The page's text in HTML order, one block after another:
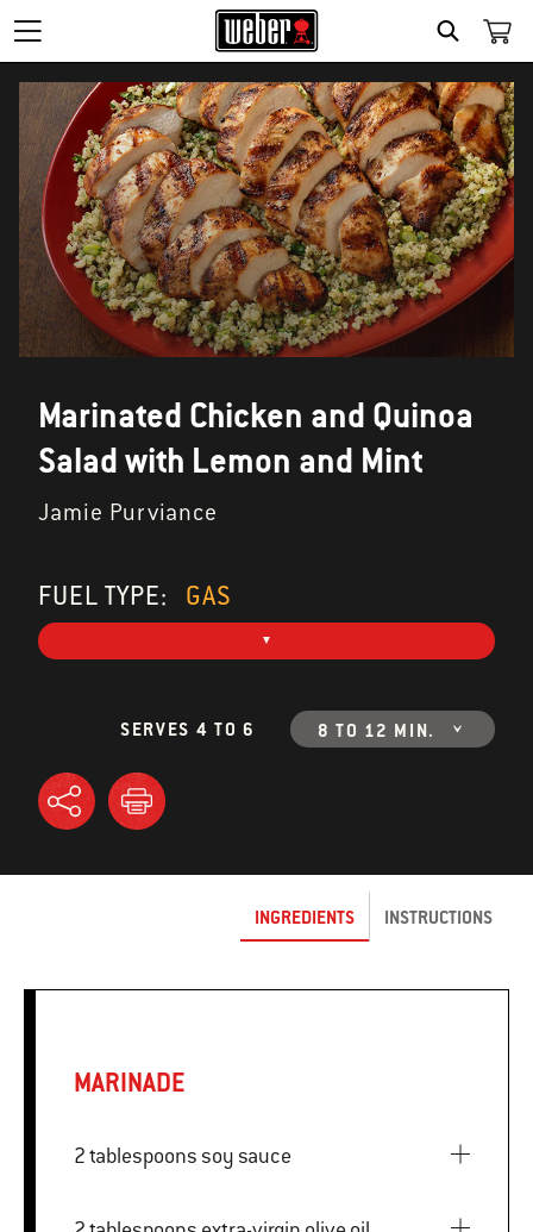
SEARCH
Marinated Chicken and Quinoa
Salad with Lemon and Mint
Jamie Purviance
FUEL TYPE: GAS
SERVES 4 TO 6 8 TO 12 MIN.
INGREDIENTS INSTRUCTIONS
MARINADE
2 tablespoons soy sauce